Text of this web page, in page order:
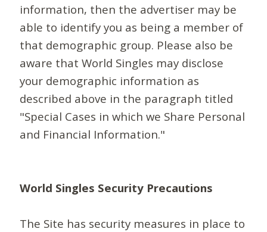
information, then the advertiser may be
able to identify you as being a member of
that demographic group. Please also be
aware that World Singles may disclose
your demographic information as
described above in the paragraph titled
"Special Cases in which we Share Personal
and Financial Information."
World Singles Security Precautions
The Site has security measures in place to